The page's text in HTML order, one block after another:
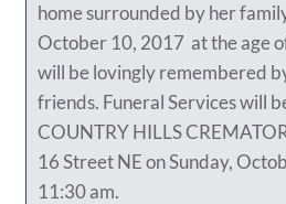
home surrounded by her
October 10, 2017 at the age
will be lovingly remembered
friends. Funeral Services will
COUNTRY HILLS
16 Street NE on Sunday,
11:30 am.